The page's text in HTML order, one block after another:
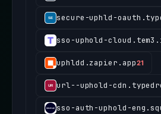
secure-uphld-
sso-uphold-
uphldd.zapier.app21
url--uphold-
sso-auth-uphold-